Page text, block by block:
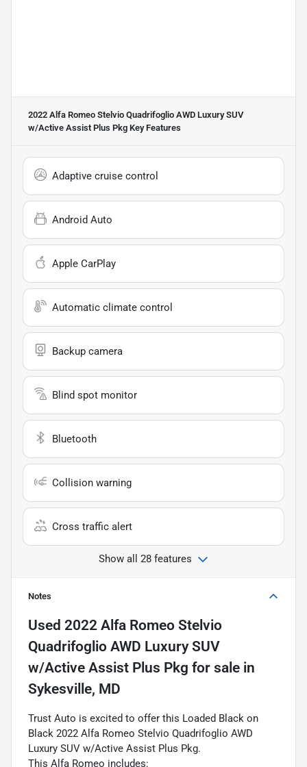
2022 Alfa Romeo Stelvio Quadrifoglio AWD Luxury SUV
w/Active Assist Plus Pkg Key Features
Adaptive cruise control
Android Auto
Apple CarPlay
Automatic climate control
Backup camera
Blind spot monitor
Bluetooth
Collision warning
Cross traffic alert
Show all 28 features
Notes
Used 2022 Alfa Romeo Stelvio
Quadrifoglio AWD Luxury SUV
w/Active Assist Plus Pkg for sale in
Sykesville, MD
Trust Auto is excited to offer this Loaded Black on
Black 2022 Alfa Romeo Stelvio Quadrifoglio AWD
Luxury SUV w/Active Assist Plus Pkg.
This Alfa Romeo includes: